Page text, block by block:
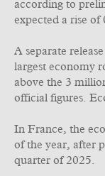
according to
expected a rise of
A separate
largest economy
above the 3
official figures.
In France, the
of the year, after
quarter of 2025.